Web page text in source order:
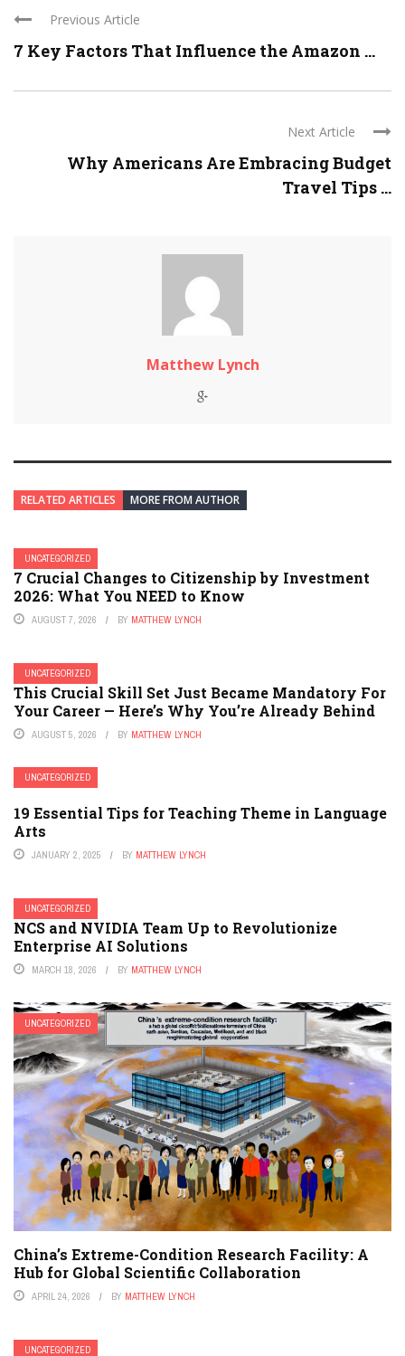
Previous Article
7 Key Factors That Influence the Amazon ...
Next Article
Why Americans Are Embracing Budget
Travel Tips ...
Matthew Lynch
RELATED ARTICLES MORE FROM AUTHOR
UNCATEGORIZED
7 Crucial Changes to Citizenship by Investment
2026: What You NEED to Know
AUGUST 7, 2026 BY MATTHEW LYNCH
UNCATEGORIZED
This Crucial Skill Set Just Became Mandatory For
Your Career — Here’s Why You’re Already Behind
AUGUST 5, 2026 BY MATTHEW LYNCH
UNCATEGORIZED
19 Essential Tips for Teaching Theme in Language
Arts
JANUARY 2, 2025 BY MATTHEW LYNCH
UNCATEGORIZED
NCS and NVIDIA Team Up to Revolutionize
Enterprise AI Solutions
MARCH 18, 2026 BY MATTHEW LYNCH
UNCATEGORIZED
China’s Extreme-Condition Research Facility: A
Hub for Global Scientific Collaboration
APRIL 24, 2026 BY MATTHEW LYNCH
UNCATEGORIZED